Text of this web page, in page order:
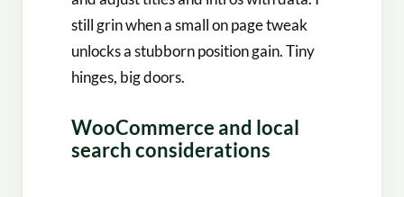
still grin when a small on page tweak
unlocks a stubborn position gain. Tiny
hinges, big doors.
WooCommerce and local
search considerations